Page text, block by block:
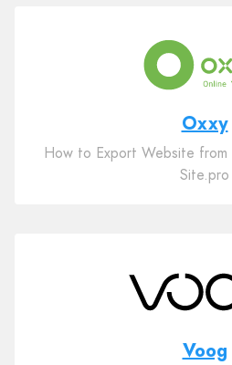
Oxxy
How to Export Website
Site.pro
Voog